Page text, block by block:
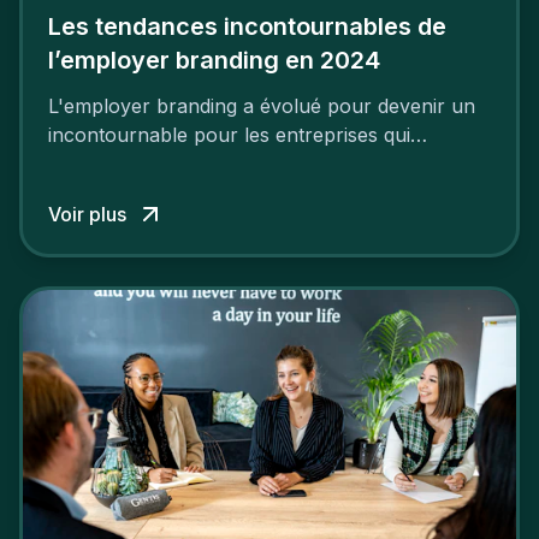
Les tendances incontournables de
l’employer branding en 2024
L'employer branding a évolué pour devenir un
incontournable pour les entreprises qui
Voir plus